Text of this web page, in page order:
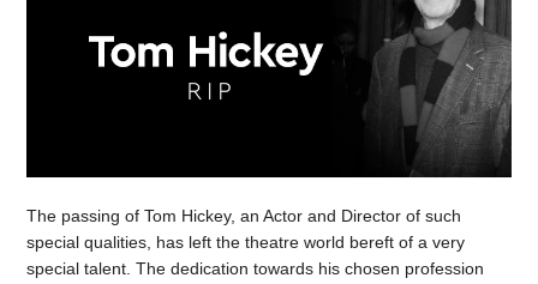
The passing of Tom Hickey, an Actor and Director of such
special qualities, has left the theatre world bereft of a very
special talent. The dedication towards his chosen profession